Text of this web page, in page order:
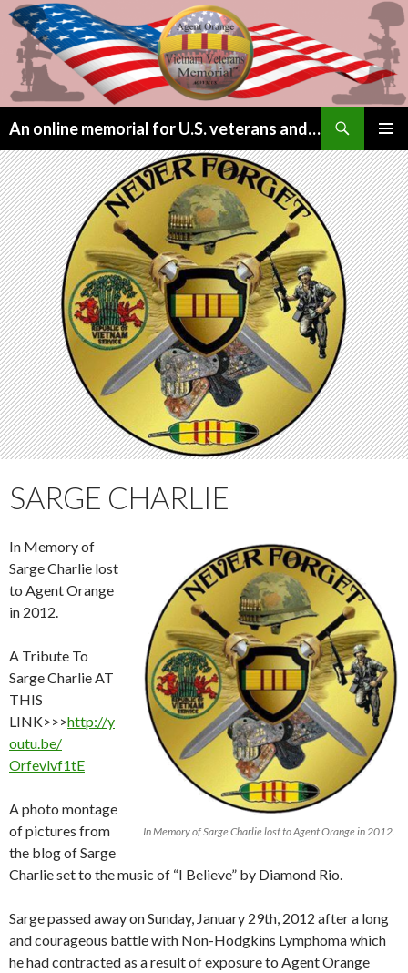
An online memorial for U.S. veterans and their children lost to Agent Orange
MENU
TO
CONTENT
SARGE CHARLIE
In Memory of Sarge Charlie lost to Agent Orange in 2012.
In Memory of
Sarge Charlie lost
to Agent Orange
in 2012.
A Tribute To
Sarge Charlie AT
THIS
LINK>>>http://y
outu.be/
Orfevlvf1tE
A photo montage
of pictures from
the blog of Sarge
Charlie set to the music of “I Believe” by Diamond Rio.
Sarge passed away on Sunday, January 29th, 2012 after a long
and courageous battle with Non-Hodgkins Lymphoma which
he had contracted as a result of exposure to Agent Orange